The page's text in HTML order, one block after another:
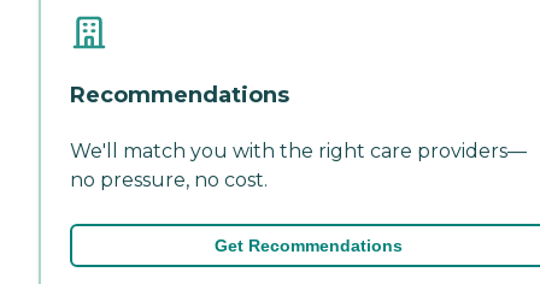
Recommendations
We'll match you with the right care providers—
no pressure, no cost.
Get Recommendations